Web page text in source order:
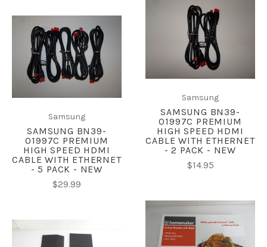
Samsung
SAMSUNG BN39-
01997C PREMIUM
HIGH SPEED HDMI
CABLE WITH ETHERNET
- 5 PACK - NEW
$29.99
Samsung
SAMSUNG BN39-
01997C PREMIUM
HIGH SPEED HDMI
CABLE WITH ETHERNET
- 2 PACK - NEW
$14.95